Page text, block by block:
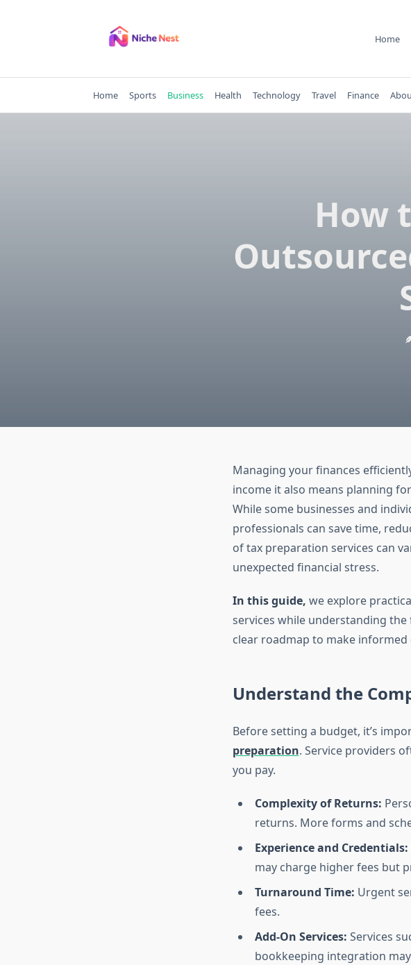
Home
Home Sports Business Health Technology Travel Finance
How
Managing your finances
income it also means planning
While some businesses and
professionals can save time,
of tax preparation services can
unexpected financial stress.
In this guide, we explore
services while understanding the
clear roadmap to make
Understand the
Before setting a budget, it’s
preparation. Service providers
you pay.
Complexity of Returns:
returns. More forms and
Experience and Credentials:
may charge higher fees but
Turnaround Time: Urgent
fees.
Add-On Services: Services
bookkeeping integration